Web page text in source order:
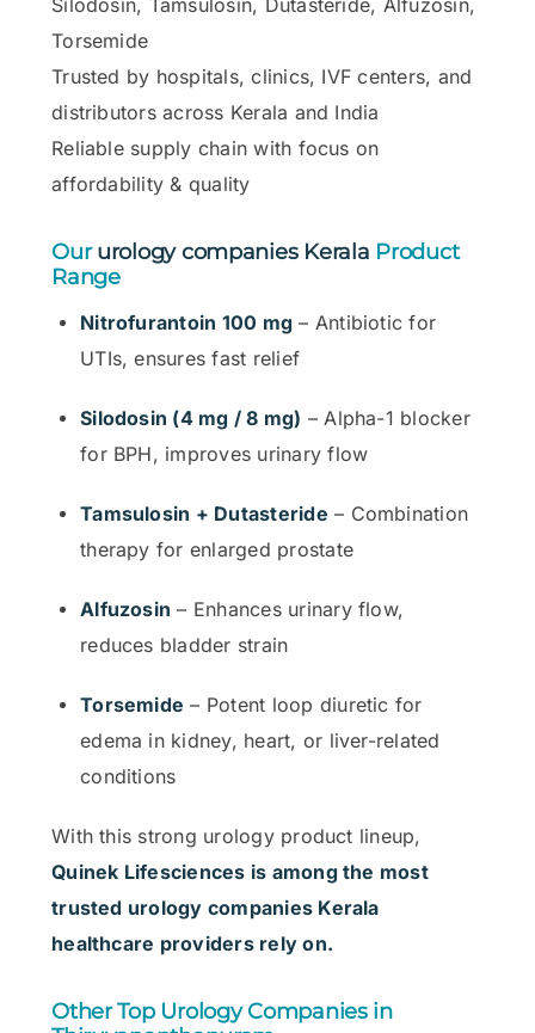
Silodosin, Tamsulosin, Dutasteride, Alfuzosin,
Torsemide
Trusted by hospitals, clinics, IVF centers, and
distributors across Kerala and India
Reliable supply chain with focus on
affordability & quality
Oururology companies Kerala Product
Range
Nitrofurantoin 100 mg – Antibiotic for
UTIs, ensures fast relief
Silodosin (4 mg / 8 mg) – Alpha-1 blocker
for BPH, improves urinary flow
Tamsulosin + Dutasteride – Combination
therapy for enlarged prostate
Alfuzosin – Enhances urinary flow,
reduces bladder strain
Torsemide – Potent loop diuretic for
edema in kidney, heart, or liver-related
conditions
With this strong urology product lineup,
Quinek Lifesciences is among the most
trusted urology companies Kerala
healthcare providers rely on.
Other Top Urology Companies in